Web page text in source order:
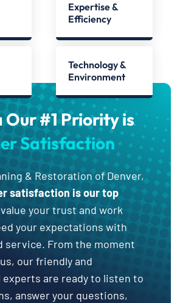
Expertise &
Efficiency
Technology &
Environment
Our #1 Priority is
Satisfaction
& Restoration of Denver,
satisfaction is our top
value your trust and work
your expectations with
service. From the moment
our friendly and
experts are ready to listen to
answer your questions,